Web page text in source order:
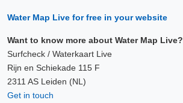
Water Map Live for free in your website
Want to know more about Water Map Live?
Surfcheck / Waterkaart Live
Rijn en Schiekade 115 F
2311 AS Leiden (NL)
Get in touch